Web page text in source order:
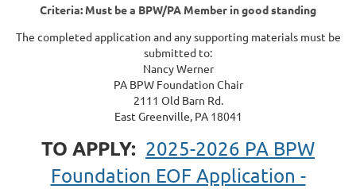
Criteria: Must be a BPW/PA Member in good standing
The completed application and any supporting materials must be
submitted to:
Nancy Werner
PA BPW Foundation Chair
2111 Old Barn Rd.
East Greenville, PA 18041
TO APPLY: 2025-2026 PA BPW
Foundation EOF Application -